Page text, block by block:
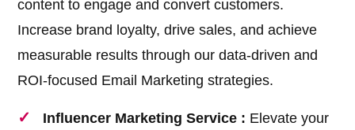
content to engage and convert customers.
Increase brand loyalty, drive sales, and achieve
measurable results through our data-driven and
ROI-focused Email Marketing strategies.
Influencer Marketing Service : Elevate your